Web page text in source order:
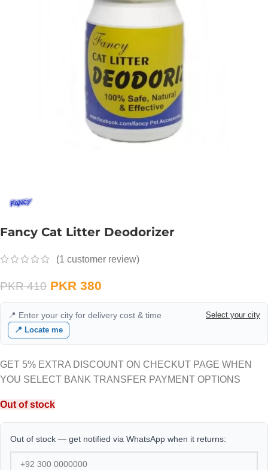
Fancy Cat Litter Deodorizer
(1 customer review)
PKR410 PKR 380
📍 Enter your city for delivery cost & time
Select your city
📍 Locate me
GET 5% EXTRA DISCOUNT ON CHECKUT PAGE WHEN
YOU SELECT BANK TRANSFER PAYMENT OPTIONS
Out of stock
Out of stock — get notified via WhatsApp when it returns: